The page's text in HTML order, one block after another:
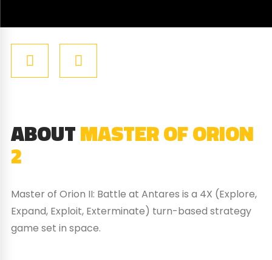
ABOUTMASTER OF ORION
2
Master of Orion II: Battle at Antares is a 4X (Explore,
Expand, Exploit, Exterminate) turn-based strategy
game set in space.